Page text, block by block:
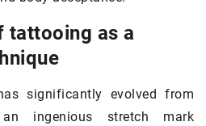
tattooing as a
significantly evolved from
ingenious stretch mark